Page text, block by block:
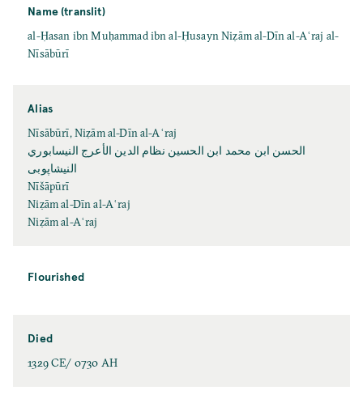
Name (translit)
al-Ḥasan ibn Muḥammad ibn al-Ḥusayn Niẓām al-Dīn al-Aʿraj al-
Nīsābūrī
Alias
Nīsābūrī, Niẓām al-Dīn al-Aʿraj
الحسن ابن محمد ابن الحسين نظام الدين الأعرج النيسابوري
النیشاپوبی
Nīšāpūrī
Niẓām al-Dīn al-Aʿraj
Niẓām al-Aʿraj
Flourished
Died
1329 CE/ 0730 AH